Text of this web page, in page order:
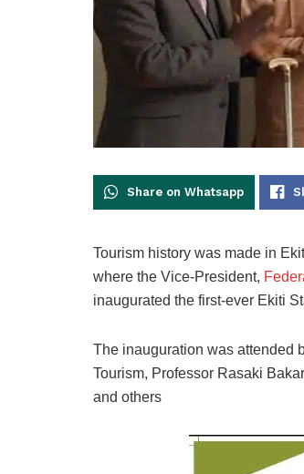
Share on Whatsapp
Tourism history was made in
where the Vice-President,
inaugurated the first-ever Ekiti
The inauguration was attended
Tourism, Professor Rasaki
and others